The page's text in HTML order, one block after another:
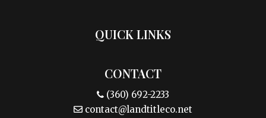
QUICK LINKS
CONTACT
(360) 692-2233
contact@landtitleco.net